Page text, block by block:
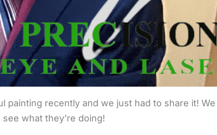
painting recently and we just had to share it!
what they’re doing!